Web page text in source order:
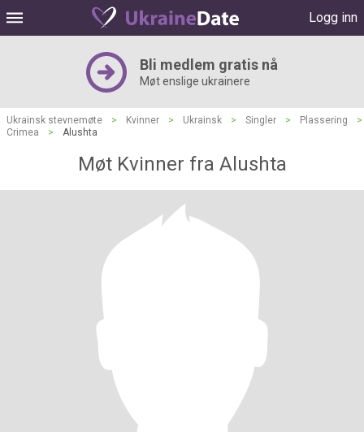
Logg inn
Bli medlem gratis nå
Møt enslige ukrainere
Ukrainsk stevnemøte > Kvinner > Ukrainsk > Singler > Plassering
>
Crimea
> Alushta
Møt Kvinner fra Alushta